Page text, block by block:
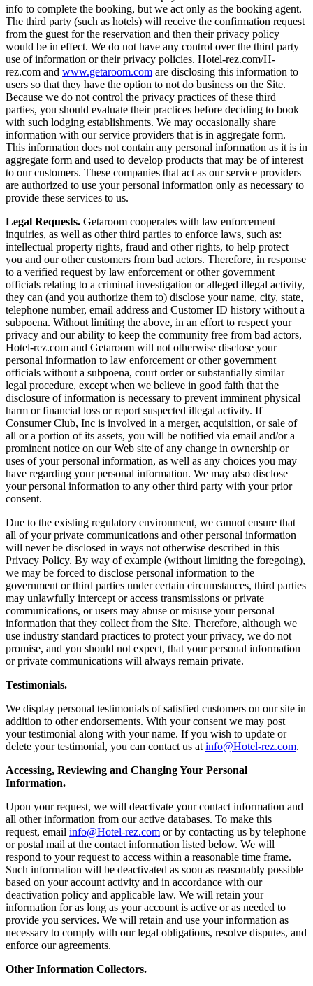
info to complete the booking, but we act only as the booking agent.
The third party (such as hotels) will receive the confirmation request
from the guest for the reservation and then their privacy policy
would be in effect. We do not have any control over the third party
use of information or their privacy policies. Hotel-rez.com/H-
rez.com and www.getaroom.com are disclosing this information to
users so that they have the option to not do business on the Site.
Because we do not control the privacy practices of these third
parties, you should evaluate their practices before deciding to book
with such lodging establishments. We may occasionally share
information with our service providers that is in aggregate form.
This information does not contain any personal information as it is in
aggregate form and used to develop products that may be of interest
to our customers. These companies that act as our service providers
are authorized to use your personal information only as necessary to
provide these services to us.
Legal Requests. Getaroom cooperates with law enforcement
inquiries, as well as other third parties to enforce laws, such as:
intellectual property rights, fraud and other rights, to help protect
you and our other customers from bad actors. Therefore, in response
to a verified request by law enforcement or other government
officials relating to a criminal investigation or alleged illegal activity,
they can (and you authorize them to) disclose your name, city, state,
telephone number, email address and Customer ID history without a
subpoena. Without limiting the above, in an effort to respect your
privacy and our ability to keep the community free from bad actors,
Hotel-rez.com and Getaroom will not otherwise disclose your
personal information to law enforcement or other government
officials without a subpoena, court order or substantially similar
legal procedure, except when we believe in good faith that the
disclosure of information is necessary to prevent imminent physical
harm or financial loss or report suspected illegal activity. If
Consumer Club, Inc is involved in a merger, acquisition, or sale of
all or a portion of its assets, you will be notified via email and/or a
prominent notice on our Web site of any change in ownership or
uses of your personal information, as well as any choices you may
have regarding your personal information. We may also disclose
your personal information to any other third party with your prior
consent.
Due to the existing regulatory environment, we cannot ensure that
all of your private communications and other personal information
will never be disclosed in ways not otherwise described in this
Privacy Policy. By way of example (without limiting the foregoing),
we may be forced to disclose personal information to the
government or third parties under certain circumstances, third parties
may unlawfully intercept or access transmissions or private
communications, or users may abuse or misuse your personal
information that they collect from the Site. Therefore, although we
use industry standard practices to protect your privacy, we do not
promise, and you should not expect, that your personal information
or private communications will always remain private.
Testimonials.
We display personal testimonials of satisfied customers on our site in
addition to other endorsements. With your consent we may post
your testimonial along with your name. If you wish to update or
delete your testimonial, you can contact us at info@Hotel-rez.com.
Accessing, Reviewing and Changing Your Personal
Information.
Upon your request, we will deactivate your contact information and
all other information from our active databases. To make this
request, email info@Hotel-rez.com or by contacting us by telephone
or postal mail at the contact information listed below. We will
respond to your request to access within a reasonable time frame.
Such information will be deactivated as soon as reasonably possible
based on your account activity and in accordance with our
deactivation policy and applicable law. We will retain your
information for as long as your account is active or as needed to
provide you services. We will retain and use your information as
necessary to comply with our legal obligations, resolve disputes, and
enforce our agreements.
Other Information Collectors.